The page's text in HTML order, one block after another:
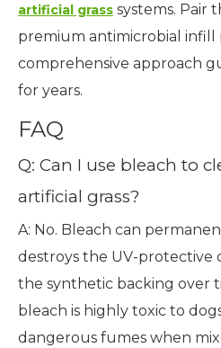
artificial grass systems. Pair
premium antimicrobial infill
comprehensive approach
for years.
FAQ
Q: Can I use bleach to
artificial grass?
A: No. Bleach can
destroys the UV-protective
the synthetic backing over
bleach is highly toxic to
dangerous fumes when